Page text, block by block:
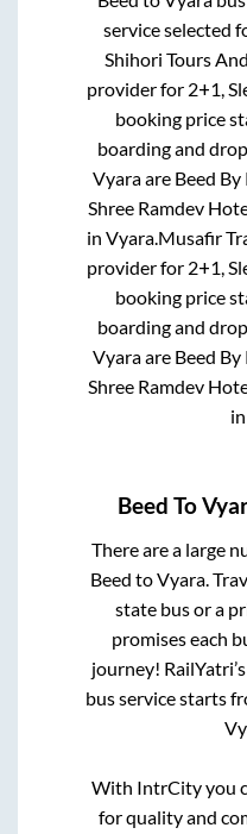
service selected
Shihori Tours
provider for 2+1,
booking price
boarding and
Vyaraare Beed
Shree Ramdev
inVyara Musafir
provider for 2+1,
booking price
boarding and
Vyaraare Beed
Shree Ramdev
in
Beed To
There are a large
Beed toVyara.
state bus or a
promises each
journey!
bus service starts
With IntrCity you
for quality and